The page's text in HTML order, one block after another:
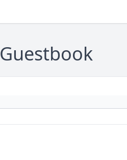
Guestbook